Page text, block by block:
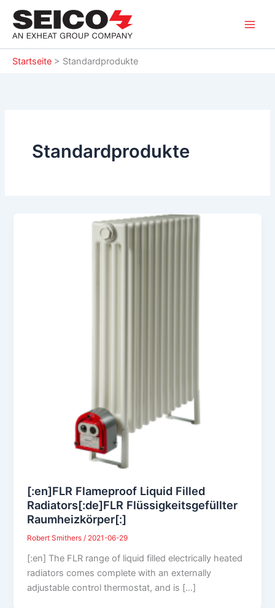
Inhalt
springen
Startseite > Standardprodukte
Standardprodukte
[:en]FLR Flameproof Liquid Filled
Radiators[:de]FLR Flüssigkeitsgefüllter
Raumheizkörper[:]
Robert Smithers/ 2021-06-29
[:en] The FLR range of liquid filled electrically heated
radiators comes complete with an externally
adjustable control thermostat, and is […]